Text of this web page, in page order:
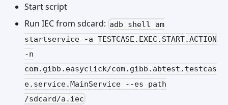
Start script
Run IEC from sdcard: adb shell am
startservice -a TESTCASE.EXEC.START.ACTION
-n
com.gibb.easyclick/com.gibb.abtest.testcas
e.service.MainService --es path
/sdcard/a.iec